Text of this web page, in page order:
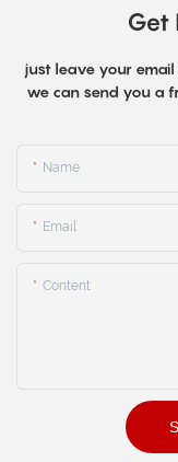
Get
just leave your
we can send you a
Name
Email
Content